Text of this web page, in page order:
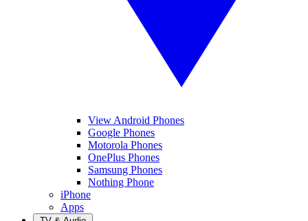
View Android Phones
Google Phones
Motorola Phones
OnePlus Phones
Samsung Phones
Nothing Phone
iPhone
Apps